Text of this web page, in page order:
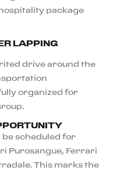
package
LAPPING
drive around the
organized for
scheduled for
Purosangue, Ferrari
This marks the